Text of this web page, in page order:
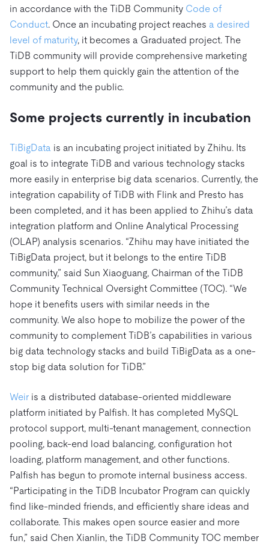
in accordance with the TiDB Community Code of
Conduct. Once an incubating project reaches a desired
level of maturity, it becomes a Graduated project. The
TiDB community will provide comprehensive marketing
support to help them quickly gain the attention of the
community and the public.
Some projects currently in incubation
TiBigData is an incubating project initiated by Zhihu. Its
goal is to integrate TiDB and various technology stacks
more easily in enterprise big data scenarios. Currently, the
integration capability of TiDB with Flink and Presto has
been completed, and it has been applied to Zhihu’s data
integration platform and Online Analytical Processing
(OLAP) analysis scenarios. “Zhihu may have initiated the
TiBigData project, but it belongs to the entire TiDB
community,” said Sun Xiaoguang, Chairman of the TiDB
Community Technical Oversight Committee (TOC). “We
hope it benefits users with similar needs in the
community. We also hope to mobilize the power of the
community to complement TiDB’s capabilities in various
big data technology stacks and build TiBigData as a one-
stop big data solution for TiDB.”
Weir is a distributed database-oriented middleware
platform initiated by Palfish. It has completed MySQL
protocol support, multi-tenant management, connection
pooling, back-end load balancing, configuration hot
loading, platform management, and other functions.
Palfish has begun to promote internal business access.
“Participating in the TiDB Incubator Program can quickly
find like-minded friends, and efficiently share ideas and
collaborate. This makes open source easier and more
fun,” said Chen Xianlin, the TiDB Community TOC member